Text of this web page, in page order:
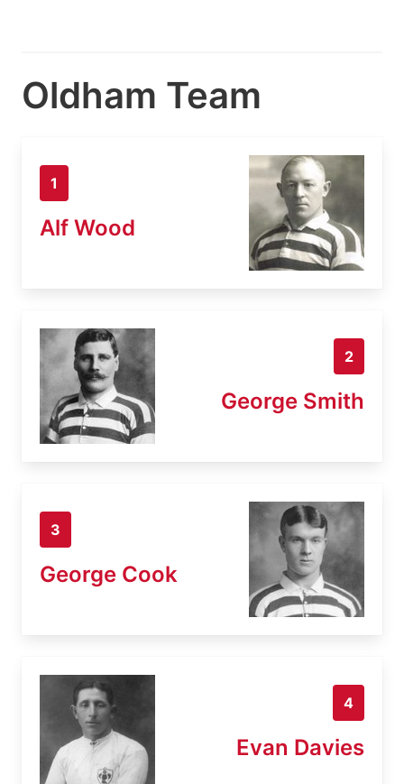
Oldham Team
1
Alf Wood
2
George Smith
3
George Cook
4
Evan Davies